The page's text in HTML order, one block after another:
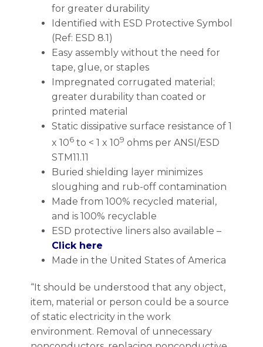
for greater durability
Identified with ESD Protective Symbol
(Ref: ESD 8.1)
Easy assembly without the need for
tape, glue, or staples
Impregnated corrugated material;
greater durability than coated or
printed material
Static dissipative surface resistance of 1
x 106to < 1 x 109 ohms per ANSI/ESD
STM11.11
Buried shielding layer minimizes
sloughing and rub-off contamination
Made from 100% recycled material,
and is 100% recyclable
ESD protective liners also available –
Click here
Made in the United States of America
“It should be understood that any object,
item, material or person could be a source
of static electricity in the work
environment. Removal of unnecessary